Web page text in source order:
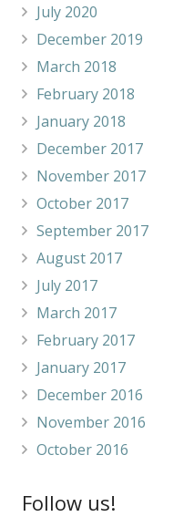
July 2020
December 2019
March 2018
February 2018
January 2018
December 2017
November 2017
October 2017
September 2017
August 2017
July 2017
March 2017
February 2017
January 2017
December 2016
November 2016
October 2016
Follow us!